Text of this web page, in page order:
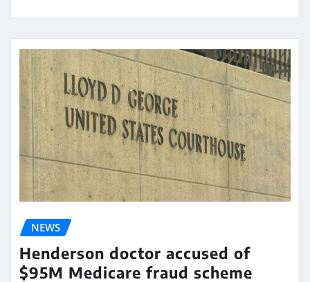
NEWS
Henderson doctor accused of
$95M Medicare fraud scheme